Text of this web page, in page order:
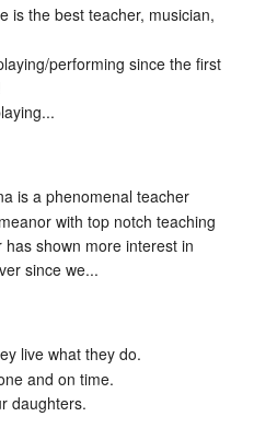
is the best teacher, musician,
performing since the first
is a phenomenal teacher
with top notch teaching
shown more interest in
since we...
live what they do.
and on time.
daughters.